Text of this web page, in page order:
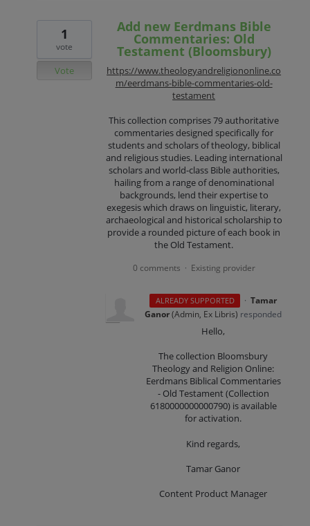
Add new Eerdmans Bible
Commentaries: Old
Testament (Bloomsbury)
https://www.theologyandreligiononline.co
m/eerdmans-bible-commentaries-old-
testament
This collection comprises 79 authoritative
commentaries designed specifically for
students and scholars of theology, biblical
and religious studies. Leading international
scholars and world-class Bible authorities,
hailing from a range of denominational
backgrounds, lend their expertise to
exegesis which draws on linguistic, literary,
archaeological and historical scholarship to
provide a rounded picture of each book in
the Old Testament.
1
vote
Vote
0 comments · Existing provider
ALREADY SUPPORTED · Tamar
Ganor(Admin, Ex Libris) responded
Hello,
The collection Bloomsbury
Theology and Religion Online:
Eerdmans Biblical Commentaries
- Old Testament (Collection
6180000000000790) is available
for activation.
Kind regards,
Tamar Ganor
Content Product Manager